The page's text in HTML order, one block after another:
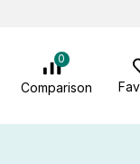
0
Comparison